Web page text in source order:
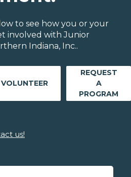
to see how you or your
involved with Junior
Indiana, Inc..
VOLUNTEER
REQUEST
A
PROGRAM
us!